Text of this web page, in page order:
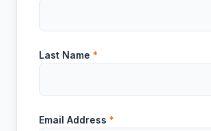
Last Name *
Email Address *